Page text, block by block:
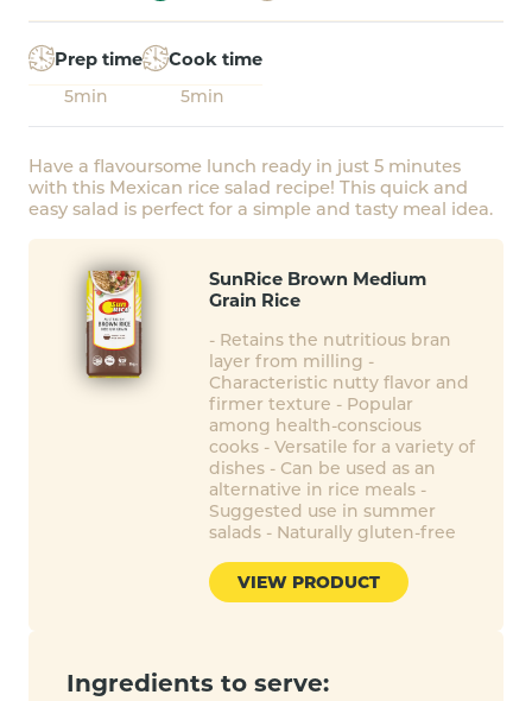
Prep time
5min
Cook time
5min
Have a flavoursome lunch ready in just 5 minutes
with this Mexican rice salad recipe! This quick and
easy salad is perfect for a simple and tasty meal idea.
SunRice Brown Medium
Grain Rice
- Retains the nutritious bran
layer from milling -
Characteristic nutty flavor and
firmer texture - Popular
among health-conscious
cooks - Versatile for a variety of
dishes - Can be used as an
alternative in rice meals -
Suggested use in summer
salads - Naturally gluten-free
VIEW PRODUCT
Ingredients to serve: